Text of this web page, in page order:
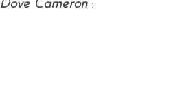
Dove Cameron ::